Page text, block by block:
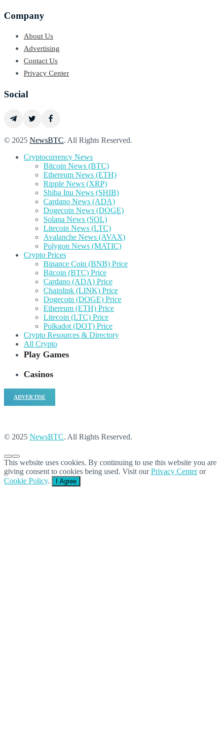
Company
About Us
Advertising
Contact Us
Privacy Center
Social
© 2025 NewsBTC. All Rights Reserved.
Cryptocurrency News
Bitcoin News (BTC)
Ethereum News (ETH)
Ripple News (XRP)
Shiba Inu News (SHIB)
Cardano News (ADA)
Dogecoin News (DOGE)
Solana News (SOL)
Litecoin News (LTC)
Avalanche News (AVAX)
Polygon News (MATIC)
Crypto Prices
Binance Coin (BNB) Price
Bitcoin (BTC) Price
Cardano (ADA) Price
Chainlink (LINK) Price
Dogecoin (DOGE) Price
Ethereum (ETH) Price
Litecoin (LTC) Price
Polkadot (DOT) Price
Crypto Resources & Directory
All Crypto
Play Games
Casinos
ADVERTISE
© 2025 NewsBTC. All Rights Reserved.
This website uses cookies. By continuing to use this website you are
giving consent to cookies being used. Visit ourPrivacy Centeror
Cookie Policy. I Agree